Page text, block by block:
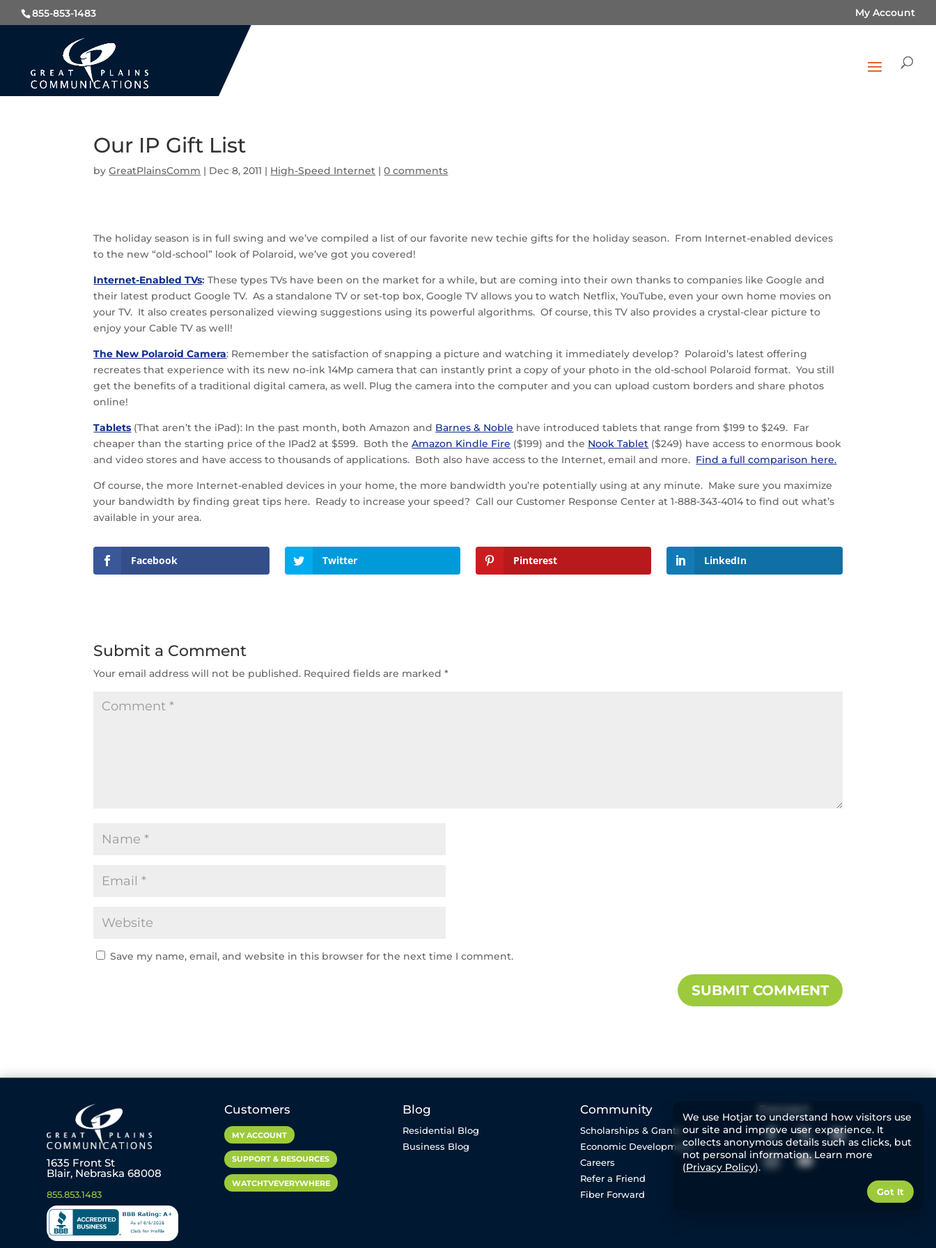
855-853-1483 My Account
Our IP Gift List
byGreatPlainsComm | Dec 8, 2011 | High-Speed Internet |0 comments
The holiday season is in full swing and we’ve compiled a list of our favorite new techie gifts for the holiday season. From Internet-enabled devices
to the new “old-school” look of Polaroid, we’ve got you covered!
Internet-Enabled TVs: These types TVs have been on the market for a while, but are coming into their own thanks to companies like Google and
their latest product Google TV. As a standalone TV or set-top box, Google TV allows you to watch Netflix, YouTube, even your own home movies on
your TV. It also creates personalized viewing suggestions using its powerful algorithms. Of course, this TV also provides a crystal-clear picture to
enjoy your Cable TV as well!
The New Polaroid Camera: Remember the satisfaction of snapping a picture and watching it immediately develop? Polaroid’s latest offering
recreates that experience with its new no-ink 14Mp camera that can instantly print a copy of your photo in the old-school Polaroid format. You still
get the benefits of a traditional digital camera, as well. Plug the camera into the computer and you can upload custom borders and share photos
online!
Tablets (That aren’t the iPad): In the past month, both Amazon and Barnes & Noble have introduced tablets that range from $199 to $249. Far
cheaper than the starting price of the IPad2 at $599. Both theAmazon Kindle Fire ($199) and the Nook Tablet ($249) have access to enormous book
and video stores and have access to thousands of applications. Both also have access to the Internet, email and more. Find a full comparison here.
Of course, the more Internet-enabled devices in your home, the more bandwidth you’re potentially using at any minute. Make sure you maximize
your bandwidth by finding great tips here. Ready to increase your speed? Call our Customer Response Center at 1-888-343-4014 to find out what’s
available in your area.
Facebook Twitter Pinterest LinkedIn
Submit a Comment
Your email address will not be published. Required fields are marked*
Save my name, email, and website in this browser for the next time I comment.
1635 Front St
Blair, Nebraska 68008
855.853.1483
Customers
MY ACCOUNT
SUPPORT & RESOURCES
WATCHTVEVERYWHERE
Blog
Residential Blog
Business Blog
Community
Scholarships & Grants
Economic Development
Careers
Refer a Friend
Fiber Forward
Connect
We use Hotjar to understand how visitors use
our site and improve user experience. It
collects anonymous details such as clicks, but
not personal information. Learn more
(Privacy Policy).
Got It